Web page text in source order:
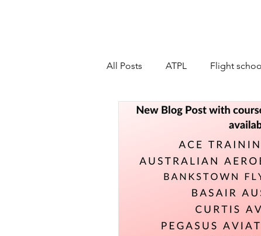
All Posts ATPL Flight
Airline Interview Flight